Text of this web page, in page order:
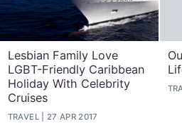
Lesbian Family Love
LGBT-Friendly Caribbean
Holiday With Celebrity
Cruises
TRAVEL 27 APR 2017